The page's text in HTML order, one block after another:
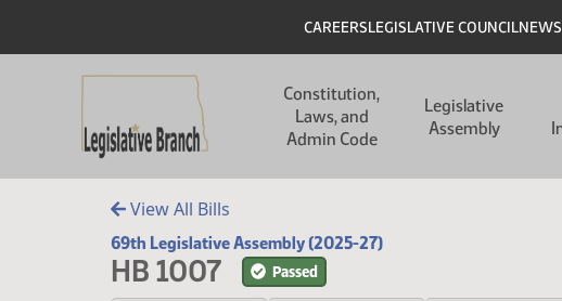
Header
CAREERSLEGISLATIVE COUNCIL
Constitution,
Laws, and
Admin Code
Legislative
Assembly
View All Bills
69th Legislative Assembly (2025-27)
HB 1007 Passed